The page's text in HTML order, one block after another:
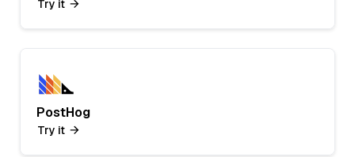
Try it
PostHog
Try it